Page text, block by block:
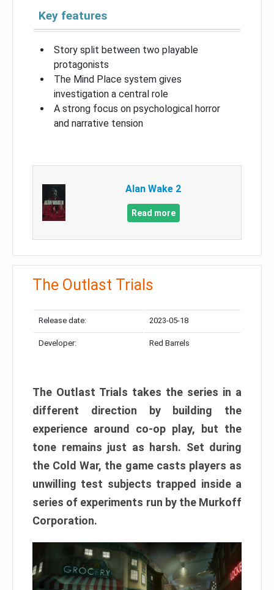
Key features
Story split between two playable
protagonists
The Mind Place system gives
investigation a central role
A strong focus on psychological horror
and narrative tension
Alan Wake 2
Read more
The Outlast Trials
Release date: 2023-05-18
Developer: Red Barrels
The Outlast Trials takes the series in a
different direction by building the
experience around co-op play, but the
tone remains just as harsh. Set during
the Cold War, the game casts players as
unwilling test subjects trapped inside a
series of experiments run by the Murkoff
Corporation.